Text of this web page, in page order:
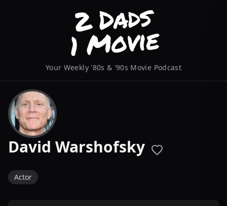
Your Weekly '80s & '90s Movie Podcast
David Warshofsky
Actor